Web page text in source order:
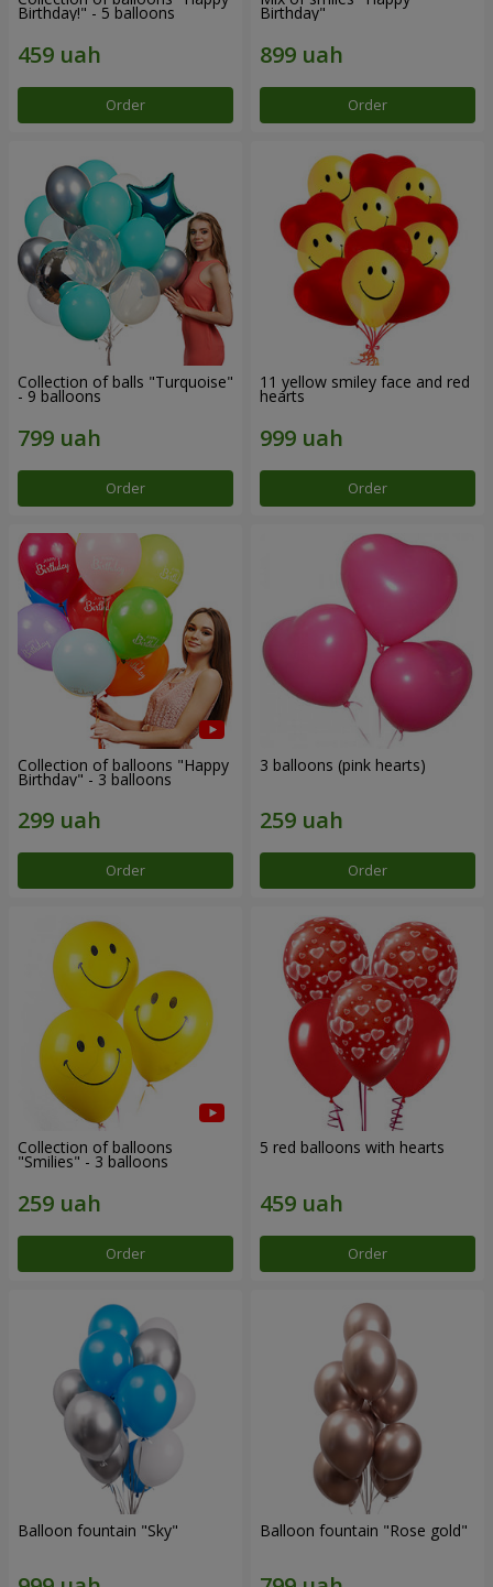
Birthday!" - 5 balloons
Order
Birthday"
Order
Collection of balls "Turquoise"
- 9 balloons
Order
11 yellow smiley face and red
hearts
Order
Collection of balloons "Happy
Birthday" - 3 balloons
Order
3 balloons (pink hearts)
Order
Collection of balloons
"Smilies" - 3 balloons
Order
5 red balloons with hearts
Order
Balloon fountain "Sky" Balloon fountain "Rose gold"